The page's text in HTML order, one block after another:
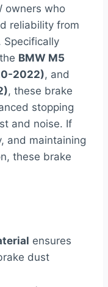
owners who
reliability from
Specifically
BMW M5
2022), and
, these brake
stopping
and noise. If
and maintaining
these brake
ensures
dust